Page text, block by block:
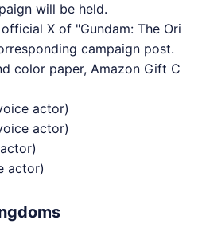
will be held.
X of "Gundam: The Ori
campaign post.
color paper, Amazon Gift C
actor)
actor)
actor)